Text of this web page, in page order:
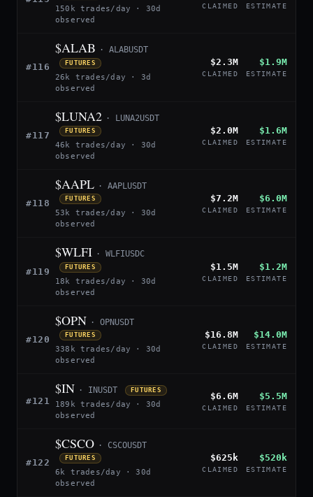
150k trades/day · 30d
observed
CLAIMED ESTIMATE
#116
$ALAB · ALABUSDT
FUTURES
26k trades/day · 3d
observed
$2.3M
CLAIMED
$1.9M
ESTIMATE
#117
$LUNA2 · LUNA2USDT
FUTURES
46k trades/day · 30d
observed
$2.0M
CLAIMED
$1.6M
ESTIMATE
#118
$AAPL · AAPLUSDT
FUTURES
53k trades/day · 30d
observed
$7.2M
CLAIMED
$6.0M
ESTIMATE
#119
$WLFI · WLFIUSDC
FUTURES
18k trades/day · 30d
observed
$1.5M
CLAIMED
$1.2M
ESTIMATE
#120
$OPN · OPNUSDT
FUTURES
338k trades/day · 30d
observed
$16.8M
CLAIMED
$14.0M
ESTIMATE
#121
$IN · INUSDT FUTURES
189k trades/day · 30d
observed
$6.6M
CLAIMED
$5.5M
ESTIMATE
#122
$CSCO · CSCOUSDT
FUTURES
6k trades/day · 30d
observed
$625k
CLAIMED
$520k
ESTIMATE